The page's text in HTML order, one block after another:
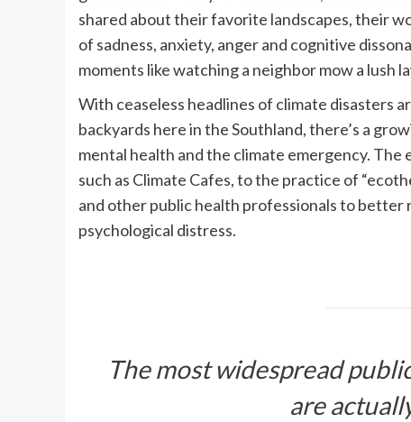
shared about their favorite landscapes, their
of sadness, anxiety, anger and cognitive
moments like watching a neighbor mow a lush
With ceaseless headlines of climate disasters
backyards here in the Southland, there’s a
mental health and the climate emergency.
such as Climate Cafes, to the practice of
and other public health professionals to
psychological distress.
The most widespread
are